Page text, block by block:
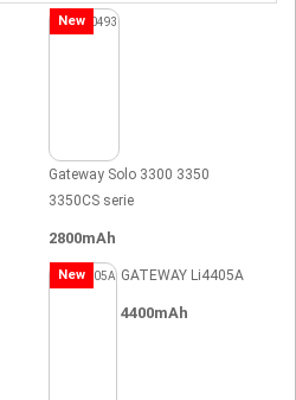
New
Gateway Solo 3300 3350
3350CS serie
2800mAh
New GATEWAY Li4405A
4400mAh